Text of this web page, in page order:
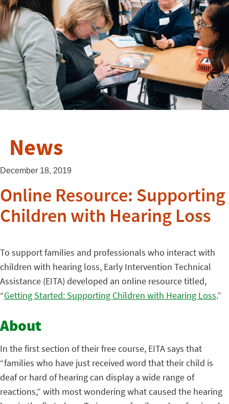
News
December 18, 2019
Online Resource: Supporting
Children with Hearing Loss
To support families and professionals who interact with
children with hearing loss, Early Intervention Technical
Assistance (EITA) developed an online resource titled,
“Getting Started: Supporting Children with Hearing Loss.”
About
In the first section of their free course, EITA says that
“families who have just received word that their child is
deaf or hard of hearing can display a wide range of
reactions,” with most wondering what caused the hearing